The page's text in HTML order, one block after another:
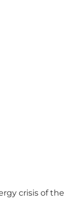
crisis of the